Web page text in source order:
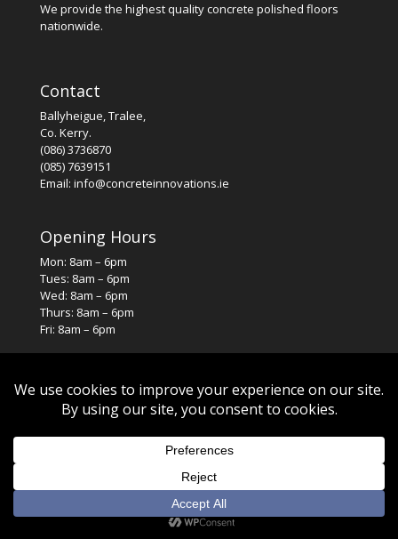
We provide the highest quality concrete polished floors
nationwide.
Contact
Ballyheigue, Tralee,
Co. Kerry.
(086) 3736870
(085) 7639151
Email: info@concreteinnovations.ie
Opening Hours
Mon: 8am – 6pm
Tues: 8am – 6pm
Wed: 8am – 6pm
Thurs: 8am – 6pm
Fri: 8am – 6pm